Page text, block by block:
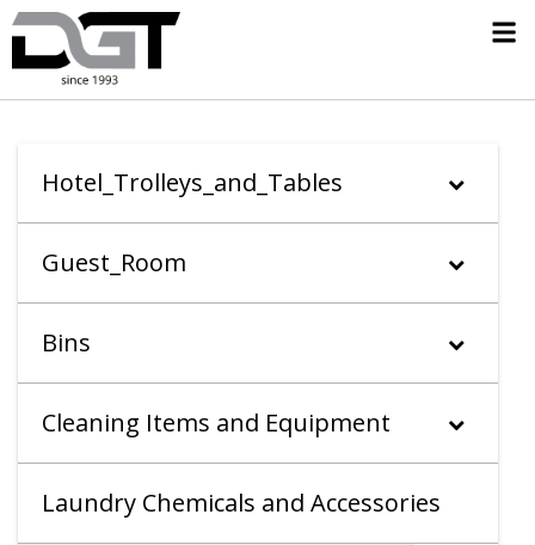
Hotel_Trolleys_and_Tables
Guest_Room
Bins
Cleaning Items and Equipment
Laundry Chemicals and Accessories